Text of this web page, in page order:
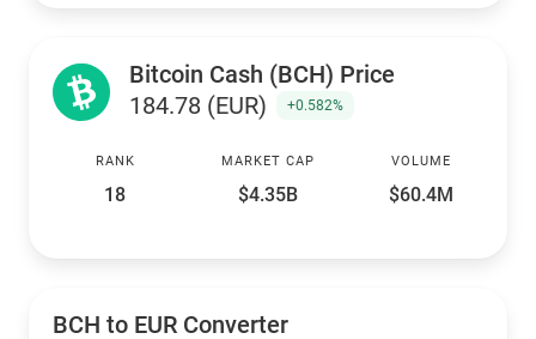
Bitcoin Cash (BCH) Price
184.78 (EUR)
+0.582%
RANK
18
MARKET CAP
$4.35B
VOLUME
$60.4M
BCH to EUR Converter